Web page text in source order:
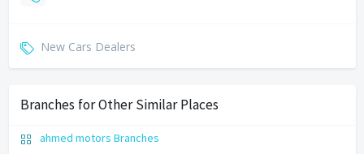
New Cars Dealers
Branches for Other Similar Places
ahmed motors Branches